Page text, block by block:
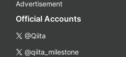
Advertisement
Official Accounts
@Qiita
@qiita_milestone